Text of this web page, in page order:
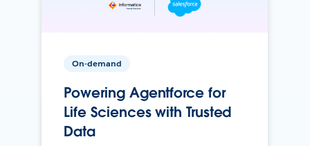
On-demand
Powering Agentforce for
Life Sciences with Trusted
Data